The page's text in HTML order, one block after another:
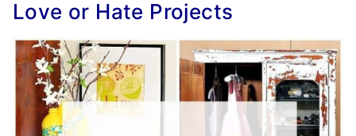
Love or Hate Projects